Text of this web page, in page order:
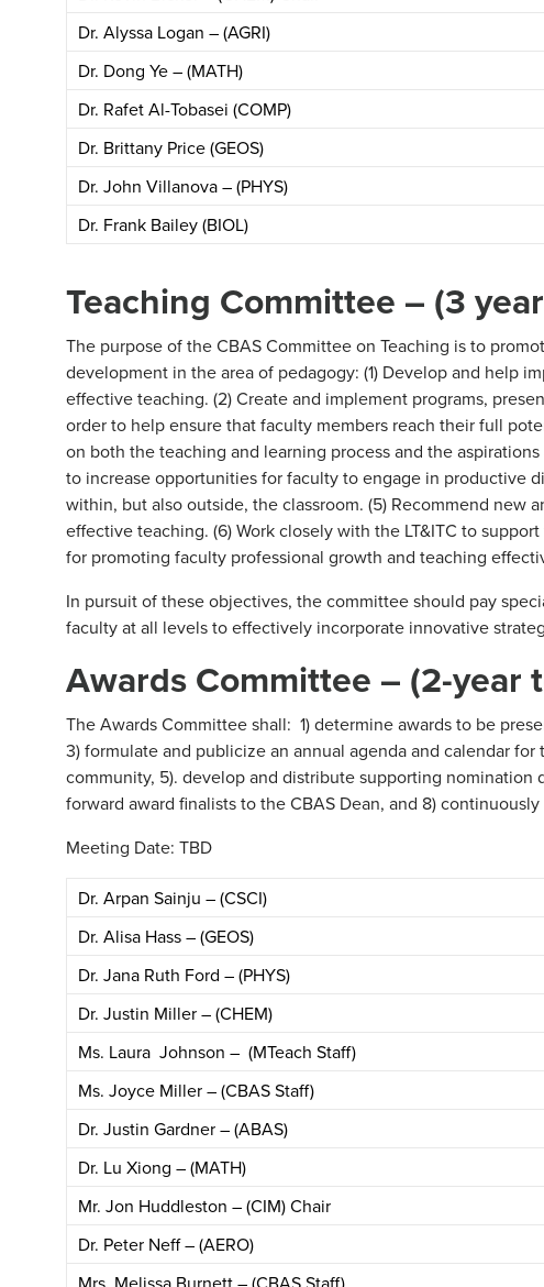
Dr. Alyssa Logan – (AGRI)
Dr. Dong Ye – (MATH)
Dr. Rafet Al-Tobasei (COMP)
Dr. Brittany Price (GEOS)
Dr. John Villanova – (PHYS)
Dr. Frank Bailey (BIOL)
Teaching Committee – (3
The purpose of the CBAS Committee on Teaching is to
development in the area of pedagogy: (1) Develop and help
effective teaching. (2) Create and implement programs,
order to help ensure that faculty members reach their full
on both the teaching and learning process and the
to increase opportunities for faculty to engage in productive
within, but also outside, the classroom. (5) Recommend new
effective teaching. (6) Work closely with the LT&ITC to
for promoting faculty professional growth and teaching
In pursuit of these objectives, the committee should pay
faculty at all levels to effectively incorporate innovative
Awards Committee – (2-year
The Awards Committee shall: 1) determine awards to be
3) formulate and publicize an annual agenda and calendar
community, 5). develop and distribute supporting
forward award finalists to the CBAS Dean, and 8)
Meeting Date: TBD
Dr. Arpan Sainju – (CSCI)
Dr. Alisa Hass – (GEOS)
Dr. Jana Ruth Ford – (PHYS)
Dr. Justin Miller – (CHEM)
Ms. Laura Johnson – (MTeach Staff)
Ms. Joyce Miller – (CBAS Staff)
Dr. Justin Gardner – (ABAS)
Dr. Lu Xiong – (MATH)
Mr. Jon Huddleston – (CIM) Chair
Dr. Peter Neff – (AERO)